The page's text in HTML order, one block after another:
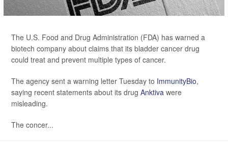
The U.S. Food and Drug Administration (FDA) has warned a
biotech company about claims that its bladder cancer drug
could treat and prevent multiple types of cancer.
The agency sent a warning letter Tuesday to ImmunityBio,
saying recent statements about its drug Anktiva were
misleading.
The concer...